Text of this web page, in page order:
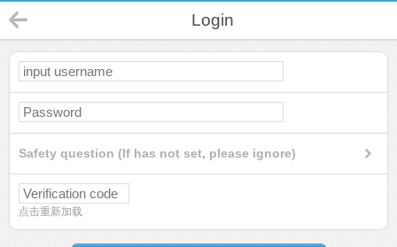
Login
Safety question (If has not set, please ignore)
点击重新加载